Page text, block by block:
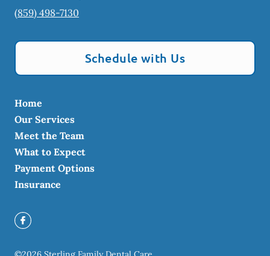
(859) 498-7130
Schedule with Us
Home
Our Services
Meet the Team
What to Expect
Payment Options
Insurance